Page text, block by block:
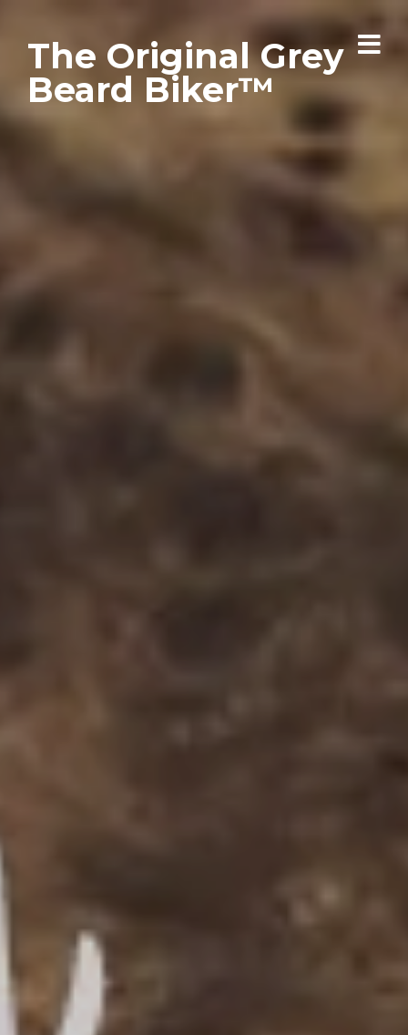
The Original Grey
Beard Biker™